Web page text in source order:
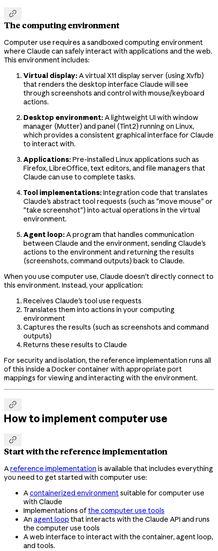

The computing environment
Computer use requires a sandboxed computing environment
where Claude can safely interact with applications and the web.
This environment includes:
Virtual display:A virtual X11 display server (using Xvfb)
that renders the desktop interface Claude will see
through screenshots and control with mouse/keyboard
actions.
Desktop environment:A lightweight UI with window
manager (Mutter) and panel (Tint2) running on Linux,
which provides a consistent graphical interface for Claude
to interact with.
Applications:Pre-installed Linux applications such as
Firefox, LibreOffice, text editors, and file managers that
Claude can use to complete tasks.
Tool implementations:Integration code that translates
Claude's abstract tool requests (such as "move mouse" or
"take screenshot") into actual operations in the virtual
environment.
Agent loop:A program that handles communication
between Claude and the environment, sending Claude's
actions to the environment and returning the results
(screenshots, command outputs) back to Claude.
When you use computer use, Claude doesn't directly connect to
this environment. Instead, your application:
Receives Claude's tool use requests
Translates them into actions in your computing
environment
Captures the results (such as screenshots and command
outputs)
Returns these results to Claude
For security and isolation, the reference implementation runs all
of this inside a Docker container with appropriate port
mappings for viewing and interacting with the environment.

How to implement computer use

Start with the reference implementation
Areference implementation is available that includes everything
you need to get started with computer use:
Acontainerized environmentsuitable for computer use
with Claude
Implementations ofthe computer use tools
An agent loop that interacts with the Claude API and runs
the computer use tools
A web interface to interact with the container, agent loop,
and tools.